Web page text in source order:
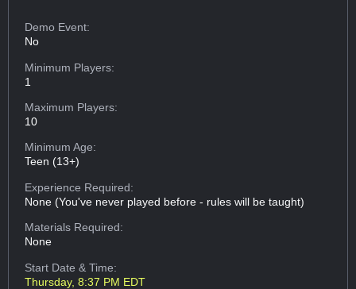
Demo Event:
No
Minimum Players:
1
Maximum Players:
10
Minimum Age:
Teen (13+)
Experience Required:
None (You've never played before - rules will be taught)
Materials Required:
None
Start Date & Time:
Thursday, 8:37 PM EDT